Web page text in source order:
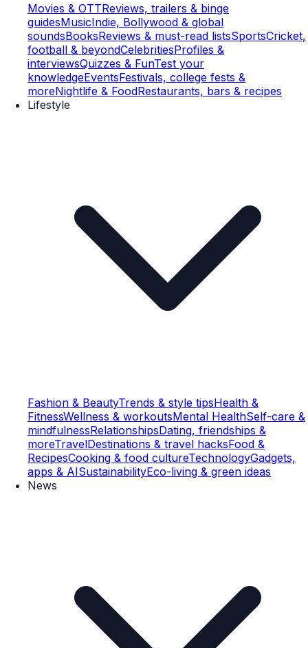
Movies & OTTReviews, trailers & binge
guidesMusicIndie, Bollywood & global
soundsBooksReviews & must-read listsSportsCricket,
football & beyondCelebritiesProfiles &
interviewsQuizzes & FunTest your
knowledgeEventsFestivals, college fests &
moreNightlife & FoodRestaurants, bars & recipes
Lifestyle
Fashion & BeautyTrends & style tipsHealth &
FitnessWellness & workoutsMental HealthSelf-care &
mindfulnessRelationshipsDating, friendships &
moreTravelDestinations & travel hacksFood &
RecipesCooking & food cultureTechnologyGadgets,
apps & AISustainabilityEco-living & green ideas
News